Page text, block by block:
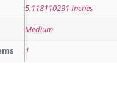
5.118110231 Inches
Medium
1